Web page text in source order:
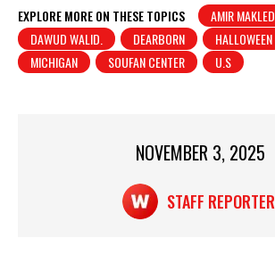
at
s
A
c
e
b
t
ar
e
EXPLORE MORE ON THESE TOPICS AMIR MAKLED
DAWUD WALID.
DEARBORN HALLOWEEN
MICHIGAN
SOUFAN CENTER U.S
NOVEMBER 3, 2025
STAFF REPORTER